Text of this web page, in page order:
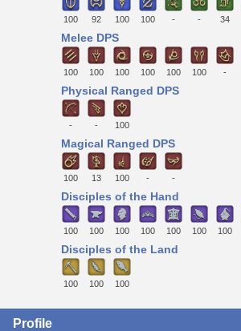
100 92 100 100 - - 34
Melee DPS
100 100 100 100 100 100 -
Physical Ranged DPS
- - 100
Magical Ranged DPS
100 13 100 - -
Disciples of the Hand
100 100 100 100 100 100 100
Disciples of the Land
100 100 100
Profile